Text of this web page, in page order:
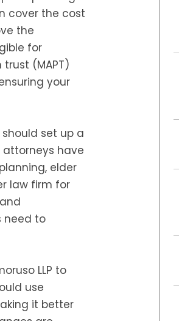
cover the cost
the
for
(MAPT)
your
set up a
attorneys have
elder
law firm for
need to
LLP to
use
it better